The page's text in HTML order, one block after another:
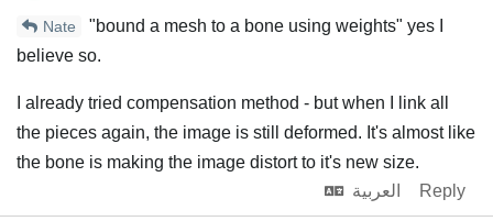
Nate
"bound a mesh to a bone using weights" yes I
believe so.
I already tried compensation method - but when I link all
the pieces again, the image is still deformed. It's almost like
the bone is making the image distort to it's new size.
العربية
Reply